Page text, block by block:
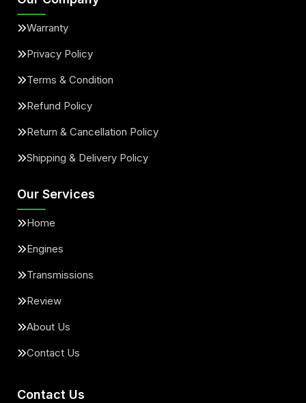
Warranty
Privacy Policy
Terms & Condition
Refund Policy
Return & Cancellation Policy
Shipping & Delivery Policy
Our Services
Home
Engines
Transmissions
Review
About Us
Contact Us
Contact Us